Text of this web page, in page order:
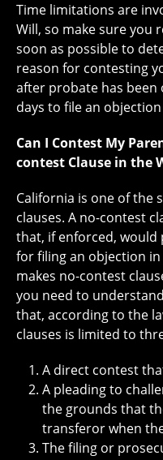
Time limitations are
Will, so make sure you
soon as possible to
reason for contesting
after probate has been
days to file an
Can I Contest My
contest Clause in the
California is one of the
clauses. A no-contest
that, if enforced, would
for filing an objection
makes no-contest
you need to
that, according to the
clauses is limited to
A direct contest
A pleading to
the grounds that
transferor when
The filing or